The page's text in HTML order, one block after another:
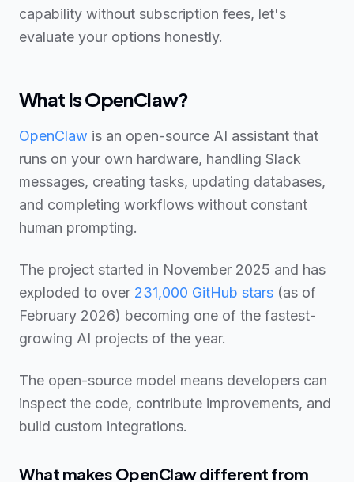
capability without subscription fees, let's
evaluate your options honestly.
What Is OpenClaw?
OpenClaw is an open-source AI assistant that
runs on your own hardware, handling Slack
messages, creating tasks, updating databases,
and completing workflows without constant
human prompting.
The project started in November 2025 and has
exploded to over 231,000 GitHub stars (as of
February 2026) becoming one of the fastest-
growing AI projects of the year.
The open-source model means developers can
inspect the code, contribute improvements, and
build custom integrations.
What makes OpenClaw different from